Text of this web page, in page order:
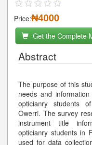
Price:₦4000
Get the Complete
Abstract
The purpose of this
needs and
opticianry students
Owerri. The survey
instrument title
opticianry students in
used for data